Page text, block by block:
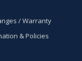
/ Warranty
& Policies